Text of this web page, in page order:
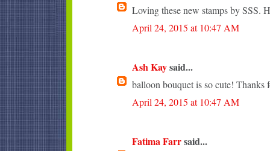
Loving these new stamps by SSS.
April 24, 2015 at 10:47 AM
Ash Kaysaid...
balloon bouquet is so cute! Thanks
April 24, 2015 at 10:47 AM
Fatima Farrsaid...